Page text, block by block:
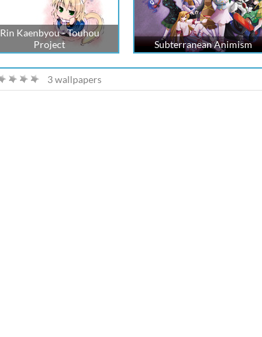
Rin Kaenbyou - Touhou
Project
Subterranean Animism
3 wallpapers